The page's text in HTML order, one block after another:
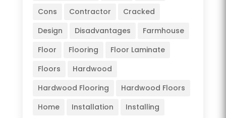
Cons
Contractor
Cracked
Design
Disadvantages
Farmhouse
Floor
Flooring
Floor Laminate
Floors
Hardwood
Hardwood Flooring
Hardwood Floors
Home
Installation Installing